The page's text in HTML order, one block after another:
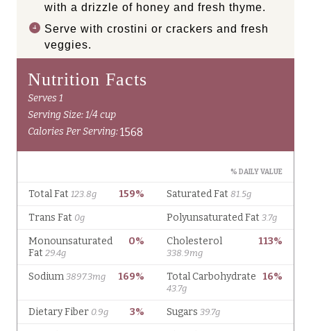
with a drizzle of honey and fresh thyme.
Serve with crostini or crackers and fresh
veggies.